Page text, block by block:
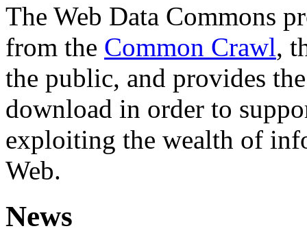
The Web Data Commons
from the Common Crawl,
the public, and provides
download in order to
exploiting the wealth of
Web.
News